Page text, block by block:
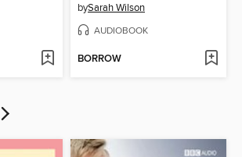
bySarah Wilson
AUDIOBOOK
BORROW